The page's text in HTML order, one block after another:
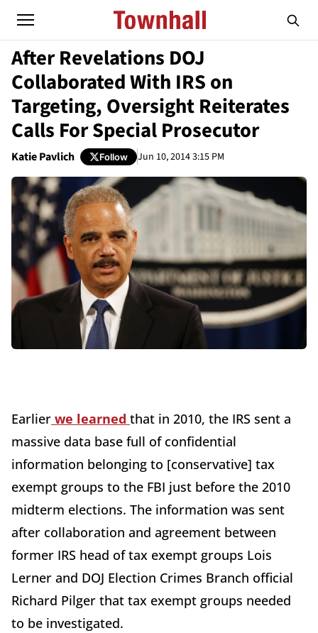
After Revelations DOJ
Collaborated With IRS on
Targeting, Oversight Reiterates
Calls For Special Prosecutor
Katie Pavlich Follow Jun 10, 2014 3:15 PM
Earlier we learned that in 2010, the IRS sent a
massive data base full of confidential
information belonging to [conservative] tax
exempt groups to the FBI just before the 2010
midterm elections. The information was sent
after collaboration and agreement between
former IRS head of tax exempt groups Lois
Lerner and DOJ Election Crimes Branch official
Richard Pilger that tax exempt groups needed
to be investigated.